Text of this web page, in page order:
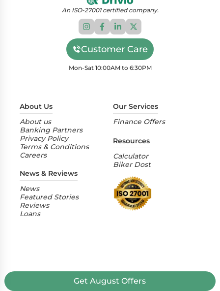
GetAugust Offers
An ISO-27001 certified company.
Customer Care
Mon-Sat 10:00AM to 6:30PM
About Us
About us
Banking Partners
Privacy Policy
Terms & Conditions
Careers
News & Reviews
News
Featured Stories
Reviews
Loans
Our Services
Finance Offers
Resources
Calculator
Biker Dost